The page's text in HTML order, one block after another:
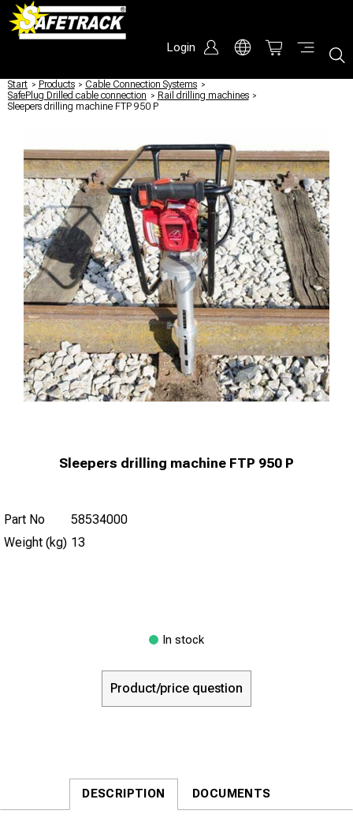
Login
Start / Products / Cable Connection Systems /
SafePlug Drilled cable connection / Rail drilling machines /
Sleepers drilling machine FTP 950 P
Sleepers drilling machine FTP 950 P
Part No
58534000
Weight (kg) 13
In stock
Product/price question
DESCRIPTION DOCUMENTS